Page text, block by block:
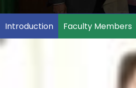
Introduction Faculty Members